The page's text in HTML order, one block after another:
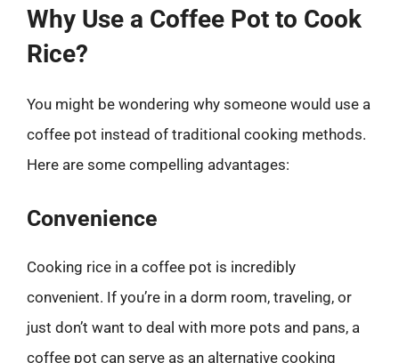
Why Use a Coffee Pot to Cook
Rice?
You might be wondering why someone would use a
coffee pot instead of traditional cooking methods.
Here are some compelling advantages:
Convenience
Cooking rice in a coffee pot is incredibly
convenient. If you’re in a dorm room, traveling, or
just don’t want to deal with more pots and pans, a
coffee pot can serve as an alternative cooking